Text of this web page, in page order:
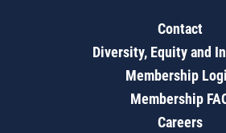
Contact
Diversity, Equity and
Membership
Membership
Careers